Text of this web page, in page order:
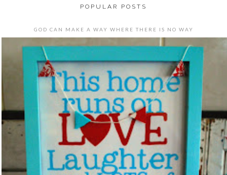
POPULAR POSTS
GOD CAN MAKE A WAY WHERE THERE IS NO WAY